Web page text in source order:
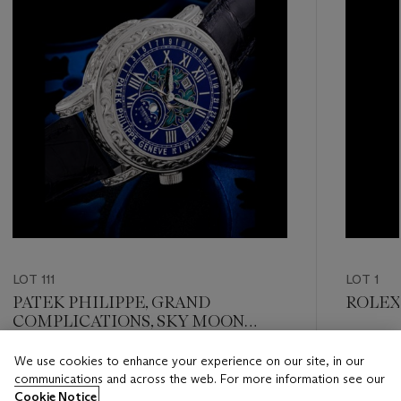
LOT 111
PATEK PHILIPPE, GRAND
COMPLICATIONS, SKY MOON
Estimate
HKD 28,000,000 - HKD 45,000,000
LOT 1
HKD
We use cookies to enhance your experience on our site, in our
communications and across the web. For more information see our
Cookie Notice